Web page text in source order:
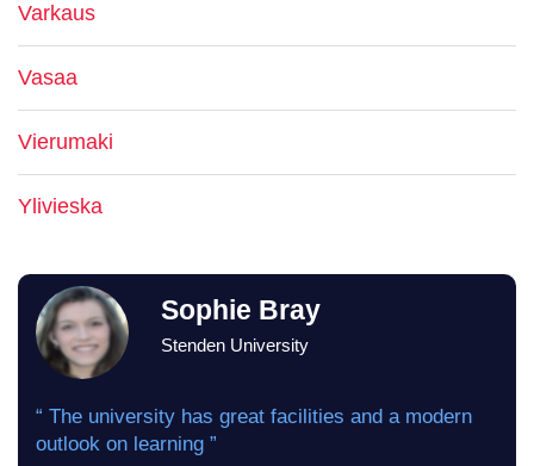
Varkaus
Vasaa
Vierumaki
Ylivieska
Sophie Bray
Stenden University
“ The university has great facilities and a modern
outlook on learning ”